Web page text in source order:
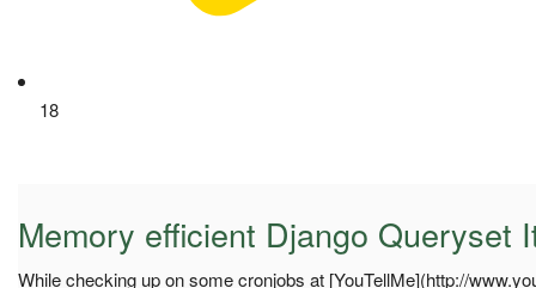
18
Memory efficient Django Queryset
While checking up on some cronjobs at [YouTellMe](http://